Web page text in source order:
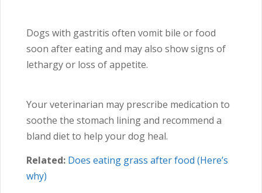
Dogs with gastritis often vomit bile or food
soon after eating and may also show signs of
lethargy or loss of appetite.
Your veterinarian may prescribe medication to
soothe the stomach lining and recommend a
bland diet to help your dog heal.
Related: Does eating grass after food (Here’s
why)